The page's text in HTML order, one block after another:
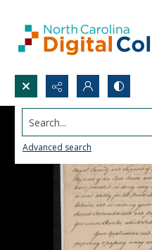
Search...
Advanced search